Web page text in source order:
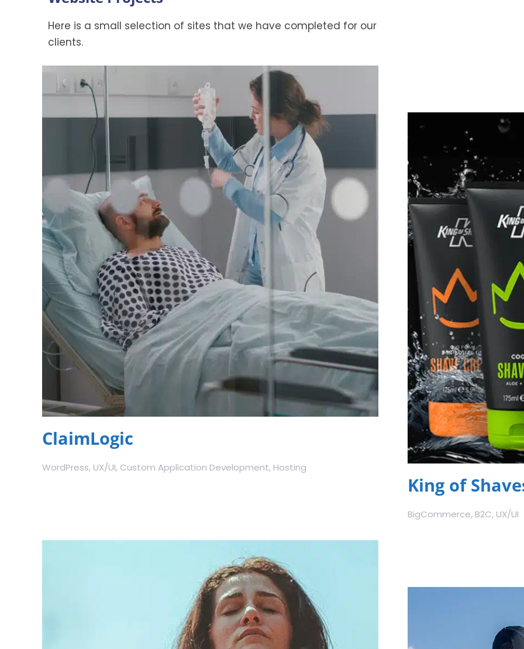
Here is a small selection of sites that we have completed for our
clients.
ClaimLogic
WordPress, UX/UI, Custom Application Development, Hosting
King of
BigCommerce, B2C, UX/UI